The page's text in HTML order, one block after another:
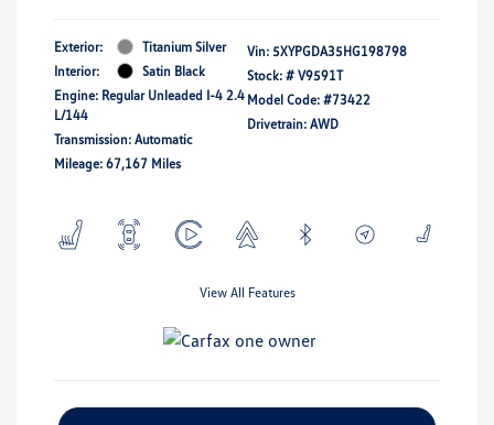
Exterior:
Titanium Silver
Interior:
Satin Black
Engine: Regular Unleaded I-4 2.4
L/144
Transmission: Automatic
Mileage: 67,167 Miles
Vin: 5XYPGDA35HG198798
Stock: # V9591T
Model Code: #73422
Drivetrain: AWD
View All Features